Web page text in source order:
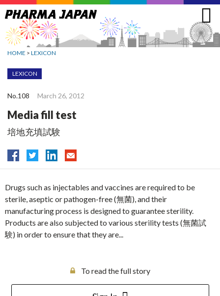
Jump
to
navigation
HOME > LEXICON
LEXICON
No.108 March 26, 2012
Media fill test
培地充填試験
Drugs such as injectables and vaccines are required to be
sterile, aseptic or pathogen-free (無菌), and their
manufacturing process is designed to guarantee sterility.
Products are also subjected to various sterility tests (無菌試
験) in order to ensure that they are...
To read the full story